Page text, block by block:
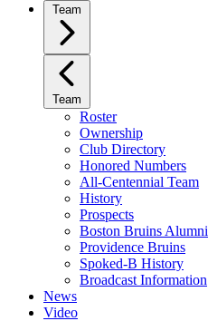
Team
Team
Roster
Ownership
Club Directory
Honored Numbers
All-Centennial Team
History
Prospects
Boston Bruins Alumni
Providence Bruins
Spoked-B History
Broadcast Information
News
Video